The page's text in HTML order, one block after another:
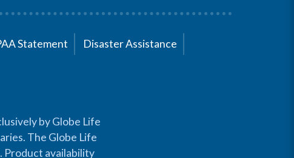
Statement
Disaster Assistance
by Globe Life
The Globe Life
Product availability